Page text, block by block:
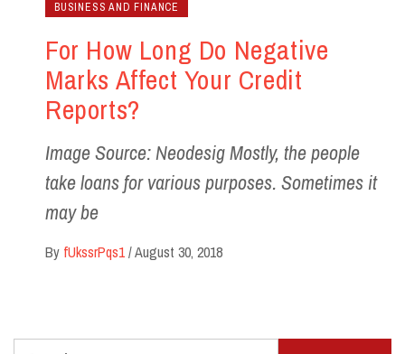
BUSINESS AND FINANCE
For How Long Do Negative
Marks Affect Your Credit
Reports?
Image Source: Neodesig Mostly, the people
take loans for various purposes. Sometimes it
may be
By fUkssrPqs1/August 30, 2018